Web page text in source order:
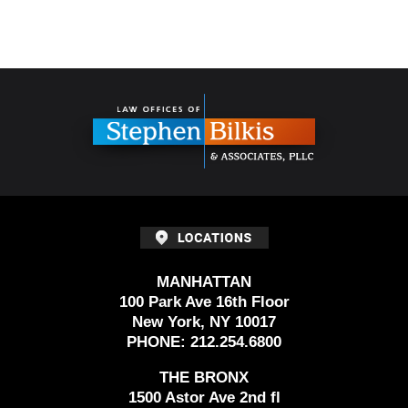
MANHATTAN
100 Park Ave 16th Floor
New York, NY 10017
PHONE: 212.254.6800
THE BRONX
1500 Astor Ave 2nd fl